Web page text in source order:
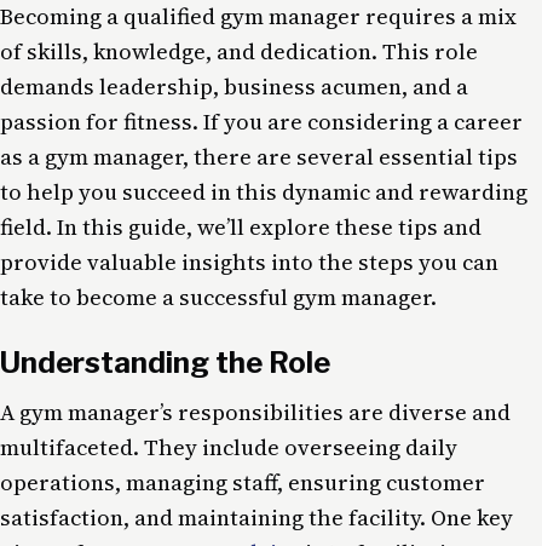
Becoming a qualified gym manager requires a mix
of skills, knowledge, and dedication. This role
demands leadership, business acumen, and a
passion for fitness. If you are considering a career
as a gym manager, there are several essential tips
to help you succeed in this dynamic and rewarding
field. In this guide, we’ll explore these tips and
provide valuable insights into the steps you can
take to become a successful gym manager.
Understanding the Role
A gym manager’s responsibilities are diverse and
multifaceted. They include overseeing daily
operations, managing staff, ensuring customer
satisfaction, and maintaining the facility. One key